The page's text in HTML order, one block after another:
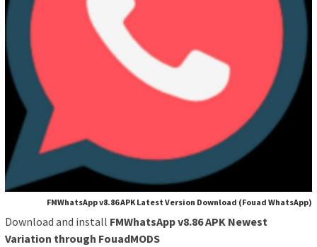
FMWhatsApp v8.86 APK Latest Version Download (Fouad WhatsApp)
Download and install FMWhatsApp v8.86 APK Newest
Variation through FouadMODS